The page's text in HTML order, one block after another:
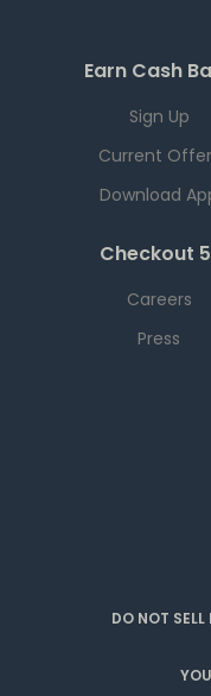
Earn Cash
Sign Up
Current
Download
Checkout
Careers
Press
DO NOT